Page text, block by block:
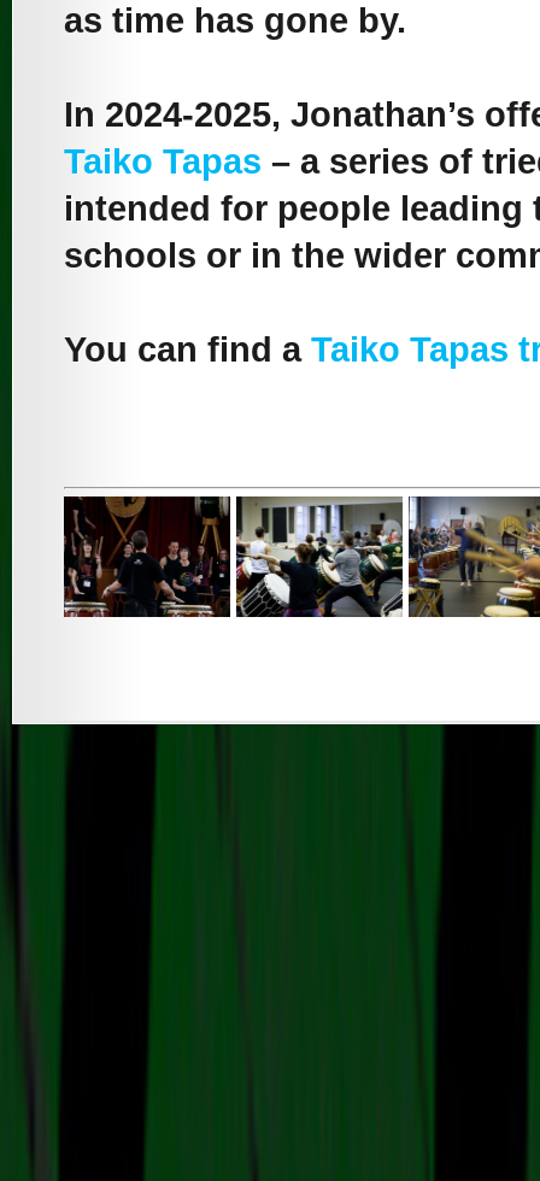
as time has gone by.
In 2024-2025, Jonathan’s
Taiko Tapas – a series of
intended for people
schools or in the wider
You can find a Taiko Tapas